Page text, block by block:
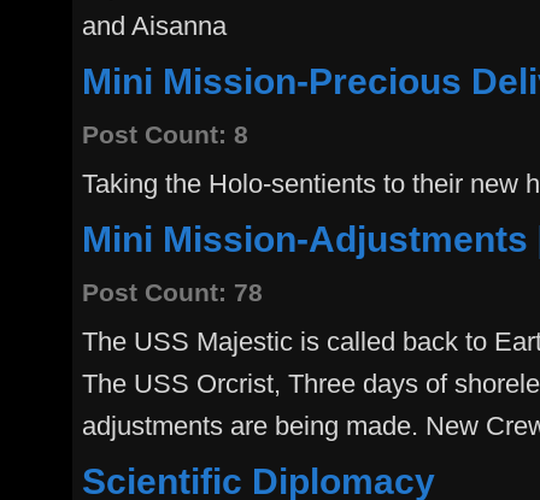
and Aisanna
Mini Mission-Precious
Post Count: 8
Taking the Holo-sentients to their new
Mini Mission-Adjustments
Post Count: 78
The USS Majestic is called back to
The USS Orcrist, Three days of
adjustments are being made. New
Scientific Diplomacy